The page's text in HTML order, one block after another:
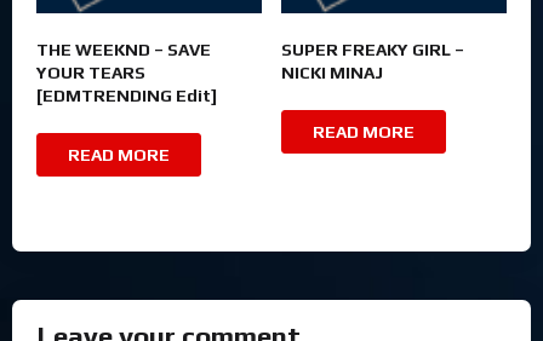
THE WEEKND – SAVE
YOUR TEARS
[EDMTRENDING Edit]
READ MORE
SUPER FREAKY GIRL –
NICKI MINAJ
READ MORE